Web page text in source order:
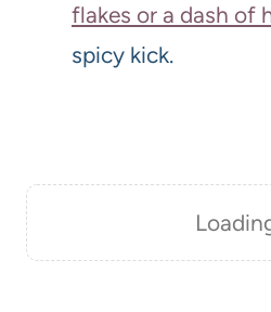
flakes or a dash of
spicy kick.